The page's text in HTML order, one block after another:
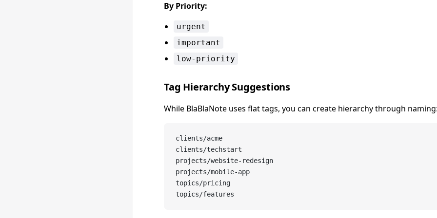
By Priority:
urgent
important
low-priority
Tag Hierarchy Suggestions
While BlaBlaNote uses flat tags, you can create hierarchy through
clients/acme
clients/techstart
projects/website-redesign
projects/mobile-app
topics/pricing
topics/features